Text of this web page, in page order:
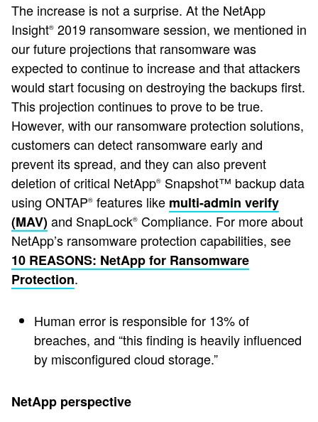
The increase is not a surprise. At the NetApp
Insight® 2019 ransomware session, we mentioned in
our future projections that ransomware was
expected to continue to increase and that attackers
would start focusing on destroying the backups first.
This projection continues to prove to be true.
However, with our ransomware protection solutions,
customers can detect ransomware early and
prevent its spread, and they can also prevent
deletion of critical NetApp® Snapshot™ backup data
using ONTAP® features like multi-admin verify
(MAV)and SnapLock® Compliance. For more about
NetApp’s ransomware protection capabilities, see
10 REASONS: NetApp for Ransomware
Protection.
Human error is responsible for 13% of
breaches, and “this finding is heavily influenced
by misconfigured cloud storage.”
NetApp perspective